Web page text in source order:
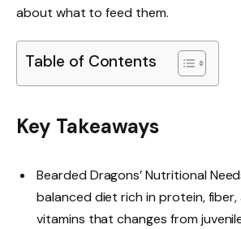
about what to feed them.
Table of Contents
Key Takeaways
Bearded Dragons’ Nutritional
balanced diet rich in protein, fiber,
vitamins that changes from